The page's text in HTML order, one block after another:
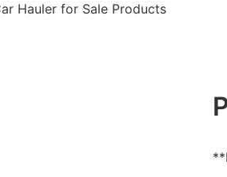
Hauler for Sale Products